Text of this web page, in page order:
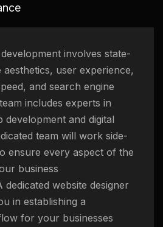
involves state-
user experience,
and search engine
includes experts in
and digital
team will work side-
ensure every aspect of the
business
dedicated website designer
in establishing a
for your businesses